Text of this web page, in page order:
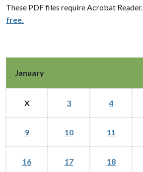
These PDF files require Acrobat Reader.
free.
January
X 3 4
9 10 11
16 17 18